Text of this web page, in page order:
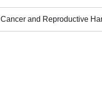
Cancer and Reproductive